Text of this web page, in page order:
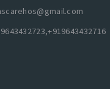
,+919643432716